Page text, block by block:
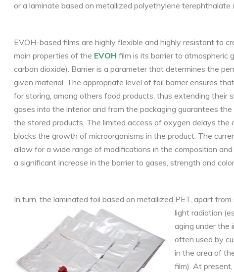
or a laminate based on metallized polyethylene terephthalate
EVOH-based films are highly flexible and highly resistant to
main properties of the EVOH film is its barrier to atmospheric
carbon dioxide). Barrier is a parameter that determines the
given material. The appropriate level of foil barrier ensures
for storing, among others food products, thus extending their
gases into the interior and from the packaging guarantees
the stored products. The limited access of oxygen delays the
blocks the growth of microorganisms in the product. The
allow for a wide range of modifications in the composition
a significant increase in the barrier to gases, strength and
In turn, the laminated foil based on metallized PET, apart
light radiation
aging under the
often used by
in the area of
film). At